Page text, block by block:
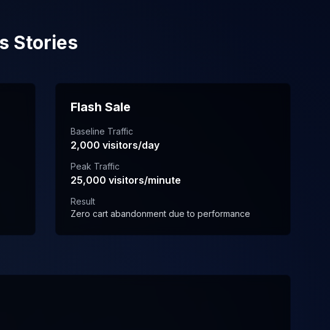
Stories
Flash Sale
Baseline Traffic
2,000 visitors/day
Peak Traffic
25,000 visitors/minute
Result
Zero cart abandonment due to performance